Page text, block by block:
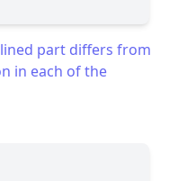
part differs from
in each of the